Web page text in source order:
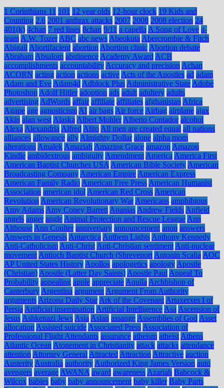
1 Corinthians 11 101 12 year olds 12-hour clock 19 Kids and
Counting 2.6 2001 anthrax attacks 2007 2008 2008 election 24
401(k) 4chan 7 red lines 8chan 9/11 a capella A Song of Love a-
team A.W. Tozer ABC abc news Abeokuta Abercrombie & Fitch
Abigail Abortifacient abortion Abortion clinic Abortion debate
Abraham Absalom abstinence Academy Award ACB
accomplishments accountability Accuracy and precision Achan
ACORN acting action actions active Acts of the Apostles ad adam
Adam and Eve Adam4d Adblock Plus Administrative State Adobe
Photoshop Adolf Hitler adoption ads adult adultery adults
advertising AdWords affair affiliate affiliates afghanistan Africa
Agape age agnosticism AI air bags Air force Airbag airplane ajax
Akin alan west Alaska Albert Mohler Alberto Contador alcohol
Alexa Alexandria Alfred Alito All men are created equal all nations
alliances allowance ally Almighty Dollar alone alpha mom
alterations Amalek Amaziah Amazing Grace amazon Amazon
Kindle ambidextrous ambiguity Amendment America America First
American Baptist Churches USA American Bible Society American
Broadcasting Company American Empire American Express
American Family Radio American Free Press American Humanist
Association american idol American Red Cross American
Revolution American Revolutionary War Americans amphibious
Amy Adams Amy Coney Barrett Ananias Andrew Fields Anfield
angels anger angle Animal Protection and Rescue League Ann
Althouse Ann Coulter anniversary announcement anon answers
Answers in Genesis Antarctica Anthem Lights Anthony Kennedy
Anti-Catholicism Anti-Christ Anti-Christian sentiment Anti-nuclear
movement Antioch Baptist Church (Shreveport Antonin Scalia AOC
AP United States History Apollos apologetics apology Apostle
(Christian) Apostle (Latter Day Saints) Apostle Paul Appeal To
Probability appealing apple appreciate Aquila Archbishop of
Canterbury Argentina argument Argument From Authority
arguments Arizona Daily Star Ark of the Covenant Artaxerxes I of
Persia Artificial insemination Artificial Intelligence Asa Ascension of
Jesus Ashkenazi Jews Asia Aslan assange Assemblies of God Asset
allocation Assisted suicide Associated Press Association of
Professional Flight Attendants assurance atheism atheist Athens
Atlantic Ocean Atonement in Christianity attack attacks attendance
attention Attorney General Attracted Attraction Attractive auction
Austerity Australia authority Authorized King James Version auto
avengers average AWANA award awareness Azariah Babcock &
Wilcox babies baby baby announcement baby killer Baby Parts